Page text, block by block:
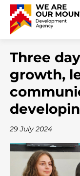
Three
growth,
29 July 2024